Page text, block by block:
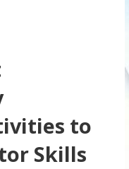
to
Skills